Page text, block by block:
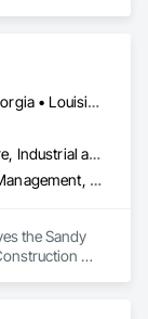
Alabama • Florida • Georgia • Louisiana • South Carolina • Tennessee • Texas
Commercial, Healthcare, Industrial and Energy, Infrastructure, Institutional
General Construction Management, Project Management and Coordination
the Sandy